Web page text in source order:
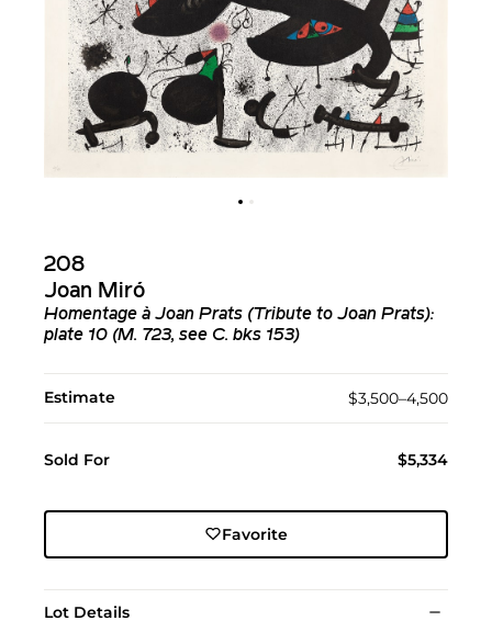
208
Joan Miró
Homentage à Joan Prats (Tribute to Joan Prats):
plate 10 (M. 723, see C. bks 153)
Estimate $3,500–4,500
Sold For $5,334
Favorite
Lot Details